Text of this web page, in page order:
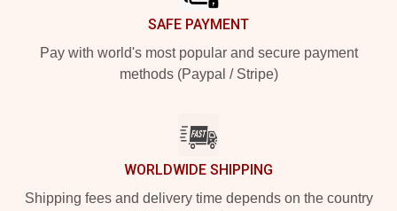
SAFE PAYMENT
Pay with world's most popular and secure payment
methods (Paypal / Stripe)
WORLDWIDE SHIPPING
Shipping fees and delivery time depends on the country